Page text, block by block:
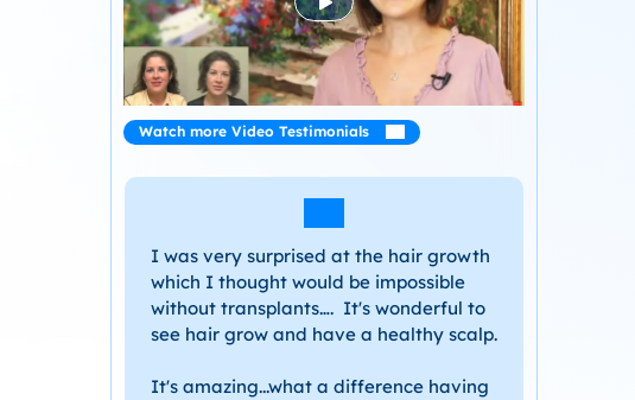
Watch more Video Testimonials
I was very surprised at the hair growth
which I thought would be impossible
without transplants…. It's wonderful to
see hair grow and have a healthy scalp.
It's amazing...what a difference having